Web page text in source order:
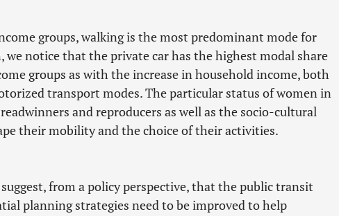
groups, walking is the most predominant mode for
we notice that the private car has the highest modal share
groups as with the increase in household income, both
transport modes. The particular status of women in
and reproducers as well as the socio-cultural
their mobility and the choice of their activities.
from a policy perspective, that the public transit
planning strategies need to be improved to help